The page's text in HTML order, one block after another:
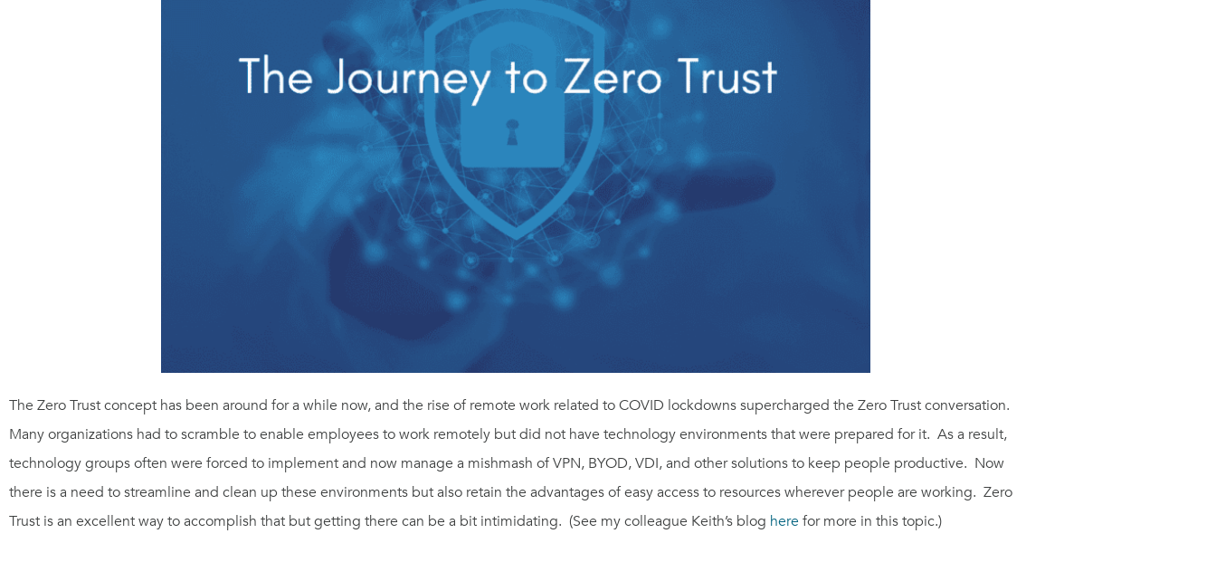
The Zero Trust concept has been around for a while now, and the rise of remote work related to COVID lockdowns supercharged the Zero Trust conversation.
Many organizations had to scramble to enable employees to work remotely but did not have technology environments that were prepared for it. As a result,
technology groupsoften were forced to implement and now manage a mishmash of VPN, BYOD, VDI, and other solutions to keep people productive. Now
there is a need to streamline and clean up these environments but also retain the advantages of easy access to resources wherever people are working. Zero
Trust is an excellent way to accomplish that but getting there can be a bit intimidating. (See my colleague Keith’s blog herefor more in this topic.)